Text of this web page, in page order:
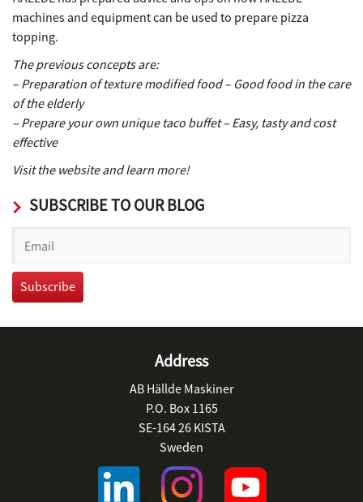
machines and equipment can be used to prepare pizza
topping.
The previous concepts are:
– Preparation of texture modified food – Good food in the care
of the elderly
– Prepare your own unique taco buffet – Easy, tasty and cost
effective
Visit the website and learn more!
SUBSCRIBE TO OUR BLOG
Address
AB Hällde Maskiner
P.O. Box 1165
SE-164 26 KISTA
Sweden